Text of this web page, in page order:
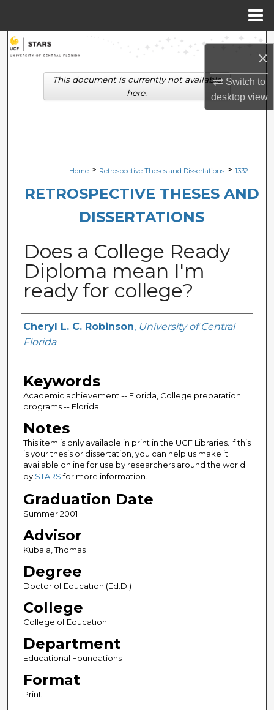
×
Switch to
desktopview
Search
Browse Collections
Digital Commons Network™
Home > Retrospective Theses and Dissertations > 1332
RETROSPECTIVE THESES AND
DISSERTATIONS
Does a College Ready
Diploma mean I'm
ready for college?
Author
Cheryl L. C. Robinson, University of Central
Florida
Keywords
Academic achievement -- Florida, College preparation
programs -- Florida
Notes
This item is only available in print in the UCF Libraries. If this
is your thesis or dissertation, you can help us make it
available online for use by researchers around the world
by STARSfor more information.
Graduation Date
Summer 2001
Advisor
Kubala, Thomas
Degree
Doctor of Education (Ed.D.)
College
College of Education
Department
Educational Foundations
Format
Print
This document is currently not available
here.